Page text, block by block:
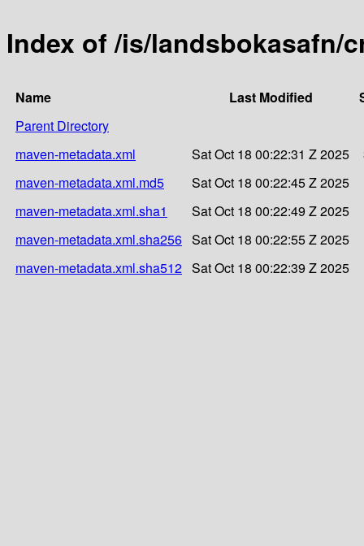
Index of /is/landsbokasafn/
Name Last Modified
Parent Directory
maven-metadata.xml
Sat Oct 18 00:22:31 Z 2025
maven-metadata.xml.md5
Sat Oct 18 00:22:45 Z 2025
maven-metadata.xml.sha1
Sat Oct 18 00:22:49 Z 2025
maven-metadata.xml.sha256 Sat Oct 18 00:22:55 Z 2025
maven-metadata.xml.sha512 Sat Oct 18 00:22:39 Z 2025